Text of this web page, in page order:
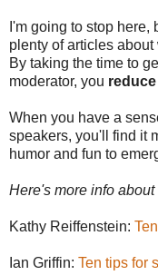
I'm going to stop
plenty of articles
By taking the time to
moderator, you
When you have a
speakers, you'll find it
humor and fun to
Here's more info
Kathy Reiffenstein:
Ian Griffin: Ten tips for